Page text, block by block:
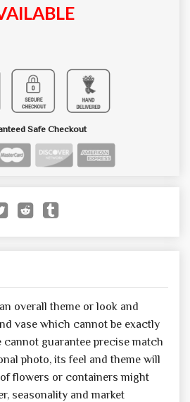
Safe Checkout
overall theme or look and
vase which cannot be exactly
cannot guarantee precise match
photo, its feel and theme will
flowers or containers might
seasonality and market